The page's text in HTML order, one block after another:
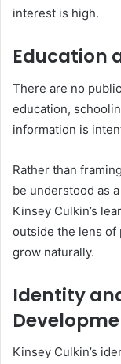
interest is high.
Education
There are no
education,
information is
Rather than
be understood as
Kinsey Culkin’s
outside the lens of
grow naturally.
Identity
Kinsey Culkin’s